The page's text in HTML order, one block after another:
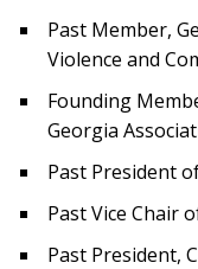
Past Member,
Violence and
Founding
Georgia
Past President
Past Vice Chair
Past President,